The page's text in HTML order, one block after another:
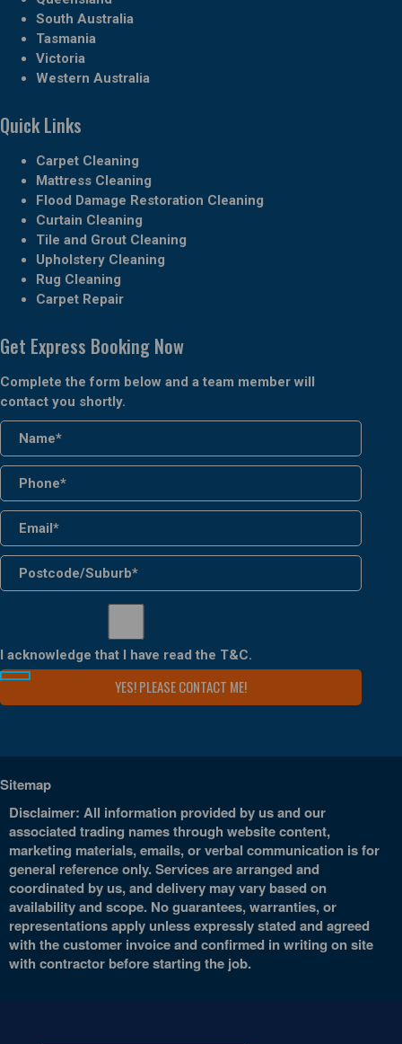
South Australia
Tasmania
Victoria
Western Australia
Quick Links
Carpet Cleaning
Mattress Cleaning
Flood Damage Restoration Cleaning
Curtain Cleaning
Tile and Grout Cleaning
Upholstery Cleaning
Rug Cleaning
Carpet Repair
Get Express Booking Now
Complete the form below and a team member will
contact you shortly.
I acknowledge that I have read the T&C.
Sitemap
Disclaimer: All information provided by us and our
associated trading names through website content,
marketing materials, emails, or verbal communication is for
general reference only. Services are arranged and
coordinated by us, and delivery may vary based on
availability and scope. No guarantees, warranties, or
representations apply unless expressly stated and agreed
with the customer invoice and confirmed in writing on site
with contractor before starting the job.